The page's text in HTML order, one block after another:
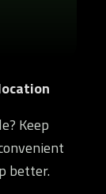
Keep
better.